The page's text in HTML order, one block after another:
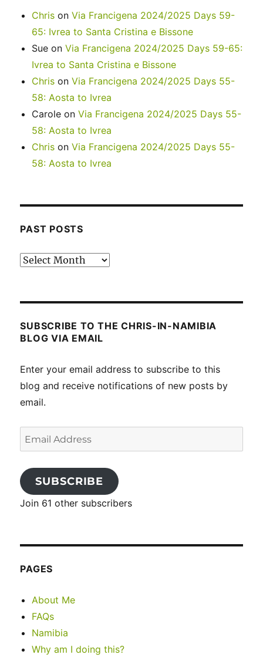
Chris onVia Francigena 2024/2025 Days 59-
65: Ivrea to Santa Cristina e Bissone
Sue onVia Francigena 2024/2025 Days 59-65:
Ivrea to Santa Cristina e Bissone
Chris onVia Francigena 2024/2025 Days 55-
58: Aosta to Ivrea
Carole onVia Francigena 2024/2025 Days 55-
58: Aosta to Ivrea
Chris onVia Francigena 2024/2025 Days 55-
58: Aosta to Ivrea
PAST POSTS
Past
SUBSCRIBE TO THE CHRIS-IN-NAMIBIA
BLOG VIA EMAIL
Enter your email address to subscribe to this
blog and receive notifications of new posts by
email.
Email
Address
SUBSCRIBE
Join 61 other subscribers
PAGES
About Me
FAQs
Namibia
Why am I doing this?